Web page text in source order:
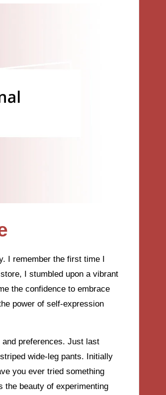
I remember the first time I
I stumbled upon a vibrant
the confidence to embrace
power of self-expression
preferences. Just last
wide-leg pants. Initially
you ever tried something
the beauty of experimenting